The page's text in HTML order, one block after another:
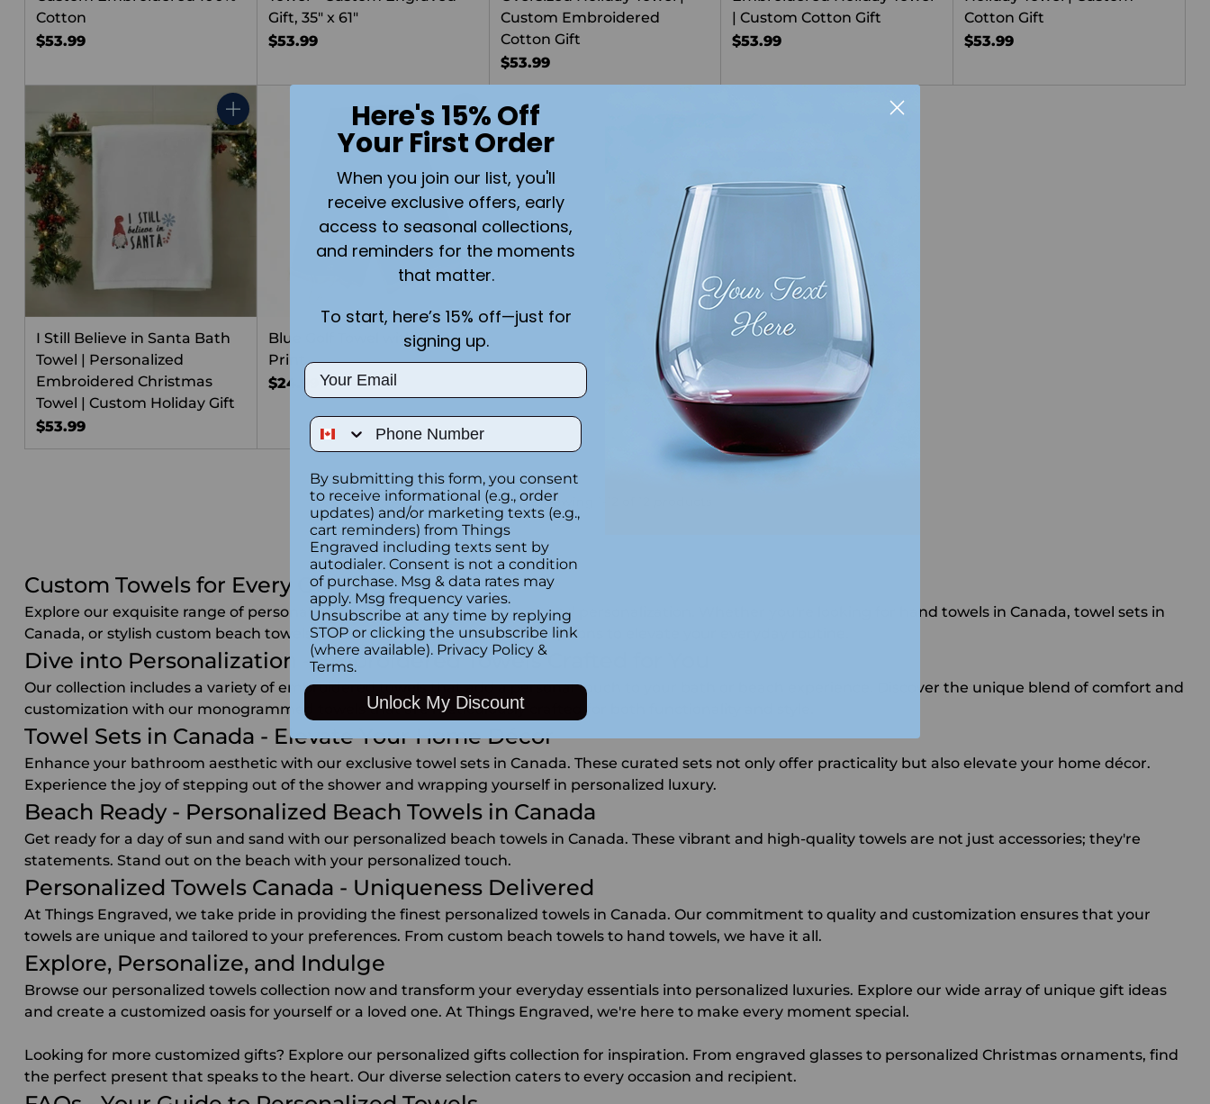
Cotton
$53.99
Gift, 35" x 61"
$53.99
Custom Embroidered
Cotton Gift
$53.99
| Custom Cotton Gift
$53.99
Cotton Gift
$53.99
Quantity
I Still Believe in Santa Bath
Towel | Personalized
Embroidered Christmas
Towel | Custom Holiday Gift
$53.99
Quantity
Blue Golf Towel with Custom
Print
$24.99
You're viewing 1-12 of 12 products
Custom Towels for Every Occasion
Explore our exquisite range of personalized towels that redefine luxury and personalization. Whether you're looking for hand towels in Canada, towel sets in
Canada, or stylish custom beach towels in Canada, we have the perfect options to elevate your everyday routine.
Dive into Personalization - Embroidered Towels Crafted for You
Our collection includes a variety of embroidered towels that add a personal touch to your bath or beach experience. Discover the unique blend of comfort and
customization with our monogrammed towels that are meticulously crafted for both functionality and style.
Towel Sets in Canada - Elevate Your Home Décor
Enhance your bathroom aesthetic with our exclusive towel sets in Canada. These curated sets not only offer practicality but also elevate your home décor.
Experience the joy of stepping out of the shower and wrapping yourself in personalized luxury.
Beach Ready - Personalized Beach Towels in Canada
Get ready for a day of sun and sand with our personalized beach towels in Canada. These vibrant and high-quality towels are not just accessories; they're
statements. Stand out on the beach with your personalized touch.
Personalized Towels Canada - Uniqueness Delivered
At Things Engraved, we take pride in providing the finest personalized towels in Canada. Our commitment to quality and customization ensures that your
towels are unique and tailored to your preferences. From custom beach towels to hand towels, we have it all.
Explore, Personalize, and Indulge
Browse our personalized towels collection now and transform your everyday essentials into personalized luxuries. Explore our wide array of unique gift ideas
and create a customized oasis for yourself or a loved one. At Things Engraved, we're here to make every moment special.
Looking for more customized gifts? Explore our personalized gifts collection for inspiration. From engraved glassesto personalized Christmas ornaments, find
the perfect present that speaks to the heart. Our diverse selection caters to every occasion and recipient.
Here's 15% Off
Your First Order
When you join our list, you'll
receive exclusive offers, early
access to seasonal collections,
and reminders for the moments
that matter.
To start, here’s 15% off—just for
signing up.
Email
Phone Number
By submitting this form, you consent
to receive informational (e.g., order
updates) and/or marketing texts (e.g.,
cart reminders) from Things
Engraved including texts sent by
autodialer. Consent is not a condition
of purchase. Msg & data rates may
apply. Msg frequency varies.
Unsubscribe at any time by replying
STOP or clicking the unsubscribe link
(where available). Privacy Policy &
Terms.
Unlock My Discount